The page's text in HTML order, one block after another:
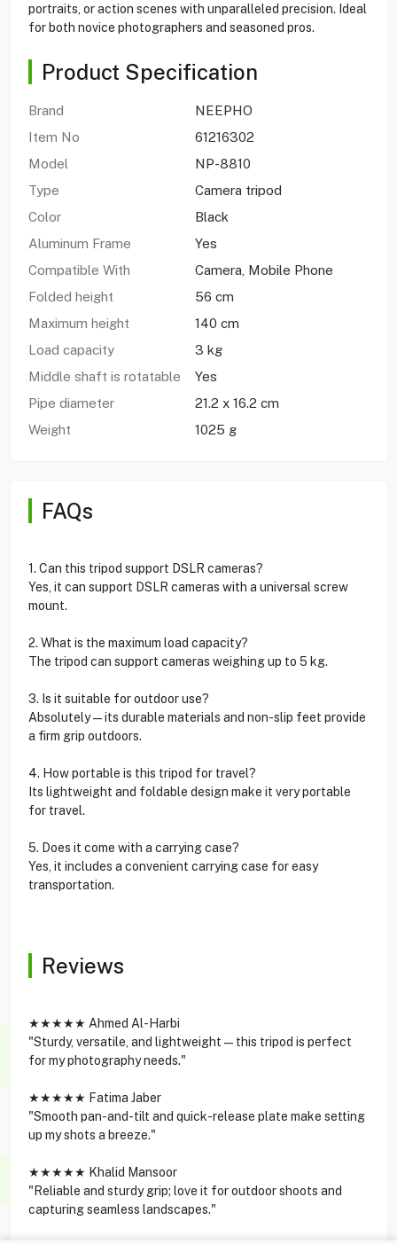
portraits, or action scenes with unparalleled precision. Ideal
for both novice photographers and seasoned pros.
Product Specification
Brand
NEEPHO
Item No
61216302
Model
NP-8810
Type
Camera tripod
Color
Black
Aluminum Frame
Yes
Compatible With
Camera, Mobile Phone
Folded height
56 cm
Maximum height
140 cm
Load capacity
3 kg
Middle shaft is rotatable
Yes
Pipe diameter
21.2 x 16.2 cm
Weight
1025 g
FAQs
1. Can this tripod support DSLR cameras?
Yes, it can support DSLR cameras with a universal screw
mount.
2. What is the maximum load capacity?
The tripod can support cameras weighing up to 5 kg.
3. Is it suitable for outdoor use?
Absolutely—its durable materials and non-slip feet provide
a firm grip outdoors.
4. How portable is this tripod for travel?
Its lightweight and foldable design make it very portable
for travel.
5. Does it come with a carrying case?
Yes, it includes a convenient carrying case for easy
transportation.
Reviews
★★★★★ Ahmed Al-Harbi
"Sturdy, versatile, and lightweight—this tripod is perfect
for my photography needs."
★★★★★ Fatima Jaber
"Smooth pan-and-tilt and quick-release plate make setting
up my shots a breeze."
★★★★★ Khalid Mansoor
"Reliable and sturdy grip; love it for outdoor shoots and
capturing seamless landscapes."